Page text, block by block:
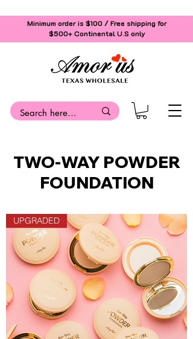
Minimum order is $100 / Free shipping for
$500+Continental U.S only
TWO-WAY POWDER
FOUNDATION
UPGRADED